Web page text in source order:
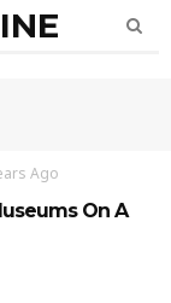
Ago
On A